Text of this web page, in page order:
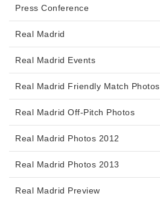
Press Conference
Real Madrid
Real Madrid Events
Real Madrid Friendly Match Photos
Real Madrid Off-Pitch Photos
Real Madrid Photos 2012
Real Madrid Photos 2013
Real Madrid Preview